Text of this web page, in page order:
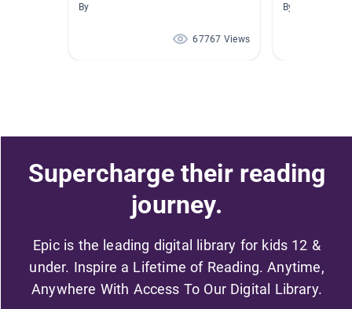
By
67767 Views
By Holly
Supercharge their reading
journey.
Epic is the leading digital library for kids 12 &
under. Inspire a Lifetime of Reading. Anytime,
Anywhere With Access To Our Digital Library.